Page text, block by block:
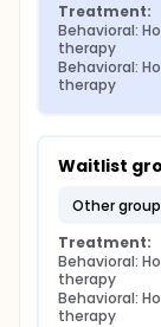
Treatment:
Behavioral:
therapy
Behavioral:
therapy
Waitlist
other group
Treatment:
Behavioral:
therapy
Behavioral:
therapy